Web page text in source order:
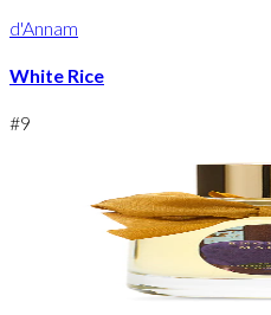
d'Annam
White Rice
#9